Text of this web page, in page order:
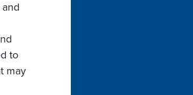
to
may